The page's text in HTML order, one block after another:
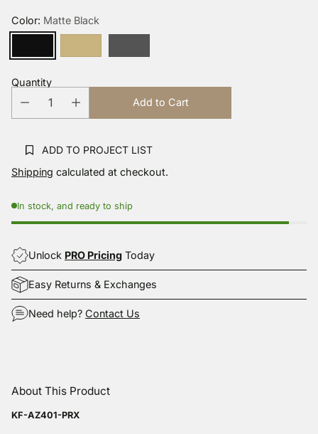
average
rating
value.
35
Same
link.
Color: Matte Black
Quantity
Add to Cart
ADD TO PROJECT LIST
Shipping calculated at checkout.
In stock, and ready to ship
Unlock PRO Pricing Today
Easy Returns & Exchanges
Need help? Contact Us
product
to
your
About This Product
KF-AZ401-PRX